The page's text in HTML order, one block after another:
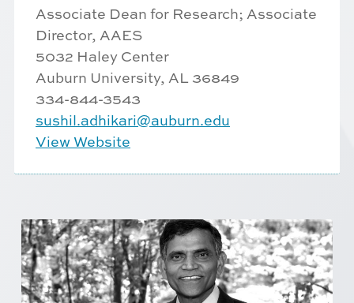
Associate Dean for Research; Associate
Director, AAES
5032 Haley Center
Auburn University, AL 36849
334-844-3543
sushil.adhikari@auburn.edu
View Website